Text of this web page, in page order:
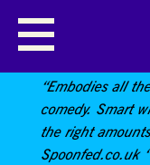
HELEN
THEMED
“Embodies all
comedy. Smart
the right
Spoonfed.co.uk